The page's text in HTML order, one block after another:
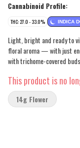
Cannabinoid Profile:
THC: 27.0 - 33.0% INDICA
Light, bright and ready to
floral aroma — with just
with trichome-covered
This product is no
14g Flower